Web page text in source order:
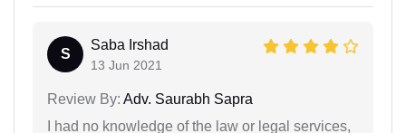
S
Saba Irshad
13 Jun 2021
Review By: Adv. Saurabh Sapra
I had no knowledge of the law or legal services,